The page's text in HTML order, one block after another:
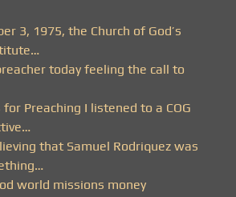
3, 1975, the Church of God’s
today feeling the call to
Preaching I listened to a COG
that Samuel Rodriquez was
world missions money